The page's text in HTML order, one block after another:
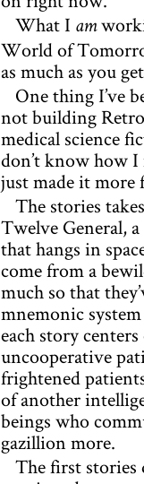
What I am
World of
as much as you
One thing I’ve
not building
medical science
don’t know how I
just made it
The stories
Twelve General,
that hangs in
come from a
much so that
mnemonic
each story
uncooperative
frightened
of another
beings who
gazillion more.
The first stories